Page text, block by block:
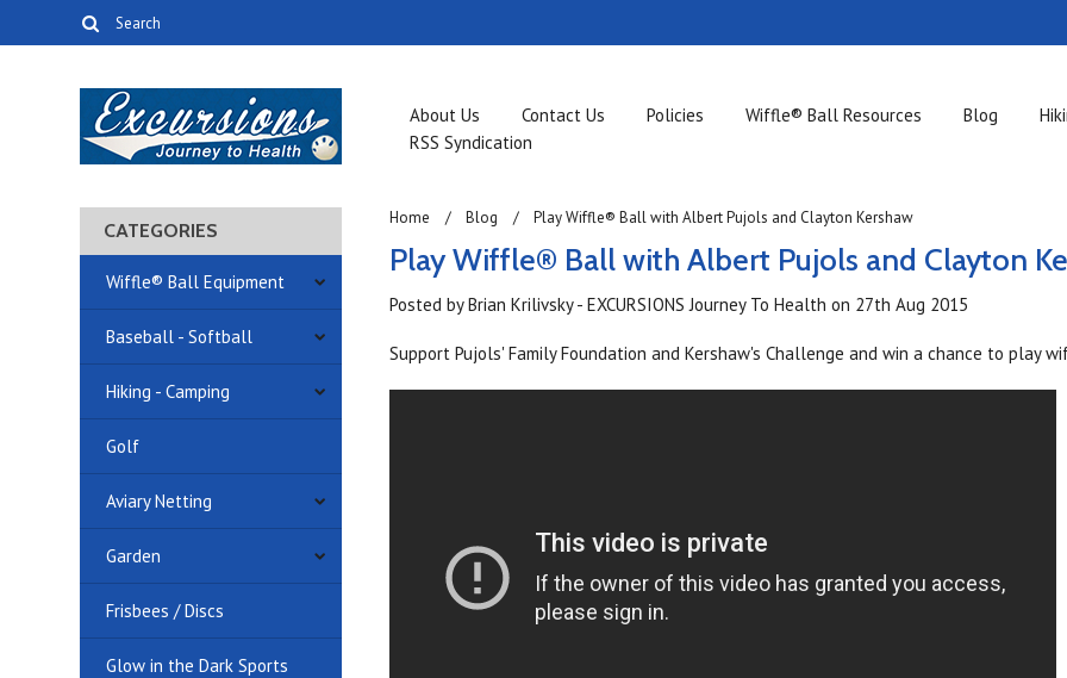
About Us Contact Us Policies Wiffle® Ball Resources Blog
RSS Syndication
CATEGORIES
Wiffle® Ball Equipment
Baseball - Softball
Hiking - Camping
Golf
Aviary Netting
Garden
Frisbees / Discs
Glow in the Dark Sports
Home Blog Play Wiffle® Ball with Albert Pujols and Clayton Kershaw
Play Wiffle® Ball with Albert Pujols and Clayton
Posted byBrian Krilivsky - EXCURSIONS Journey To Health on 27th Aug 2015
Support Pujols' Family Foundation and Kershaw's Challenge and win a chance to